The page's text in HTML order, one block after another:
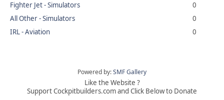
Fighter Jet - Simulators
0
All Other - Simulators
0
IRL - Aviation
0
Powered by:SMF Gallery
Like the Website ?
Support Cockpitbuilders.com and Click Below to Donate